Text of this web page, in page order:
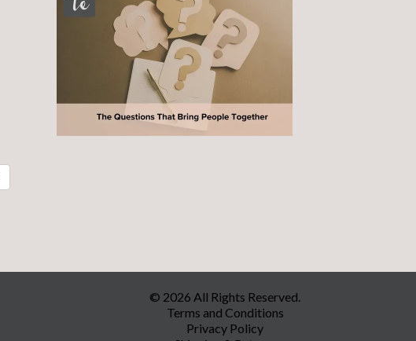
© 2026 All Rights Reserved.
Terms and Conditions
Privacy Policy